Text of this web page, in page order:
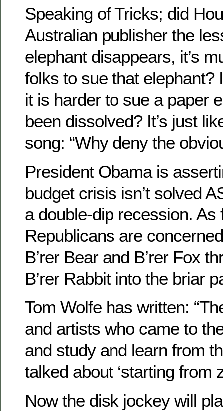
Speaking of Tricks; did
Australian publisher the
elephant disappears, it’s
folks to sue that elephant?
it is harder to sue a paper
been dissolved? It’s just
song: “Why deny the
President Obama is
budget crisis isn’t solved
a double-dip recession. As
Republicans are
B’rer Bear and B’rer Fox
B’rer Rabbit into the briar
Tom Wolfe has written:
and artists who came to
and study and learn from
talked about ‘starting from
Now the disk jockey will